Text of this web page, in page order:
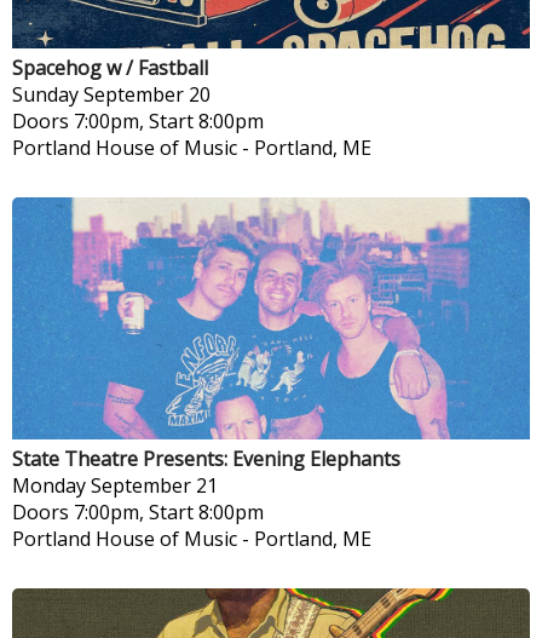
Spacehog w / Fastball
SundaySeptember 20
Doors 7:00pm, Start 8:00pm
Portland House of Music - Portland, ME
State Theatre Presents: Evening Elephants
MondaySeptember 21
Doors 7:00pm, Start 8:00pm
Portland House of Music - Portland, ME